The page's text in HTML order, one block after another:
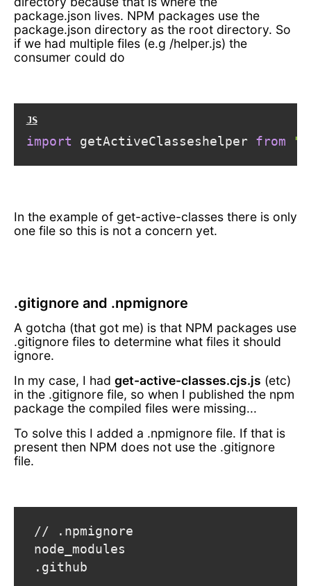
package.json lives. NPM packages use the
package.json directory as the root directory. So
if we had multiple files (e.g /helper.js) the
consumer could do
import getActiveClasseshelper from
In the example of get-active-classes there is only
one file so this is not a concern yet.
.gitignore and .npmignore
A gotcha (that got me) is that NPM packages use
.gitignore files to determine what files it should
ignore.
In my case, I had get-active-classes.cjs.js (etc)
in the .gitignore file, so when I published the npm
package the compiled files were missing...
To solve this I added a .npmignore file. If that is
present then NPM does not use the .gitignore
file.
// .npmignore
node_modules
.github